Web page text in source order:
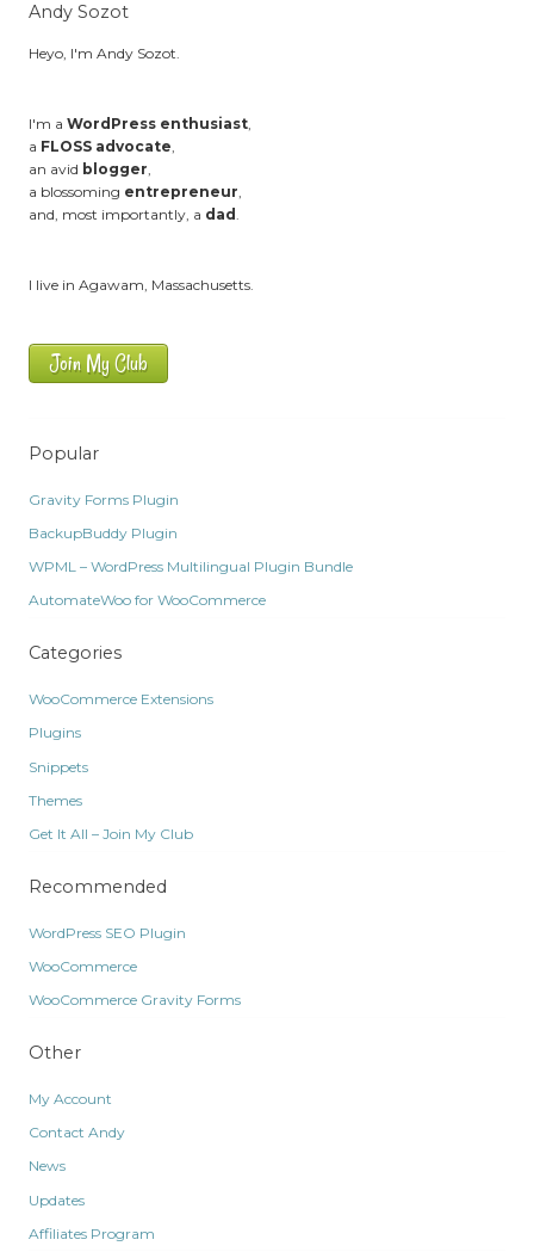
Andy Sozot
Heyo, I'm Andy Sozot.
I'm a WordPress enthusiast
a FLOSS advocate
an avid blogger
a blossoming entrepreneur
and, most importantly, a dad
I live in Agawam, Massachusetts.
Join My Club
Popular
Gravity Forms Plugin
BackupBuddy Plugin
WPML – WordPress Multilingual Plugin Bundle
AutomateWoo for WooCommerce
Categories
WooCommerce Extensions
Plugins
Snippets
Themes
Get It All – Join My Club
Recommended
WordPress SEO Plugin
WooCommerce
WooCommerce Gravity Forms
Other
My Account
Contact Andy
News
Updates
Affiliates Program